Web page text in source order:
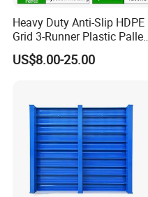
Heavy Duty Anti-Slip HDPE
Grid 3-Runner Plastic Pallet
for Warehouse & Logistics
US$8.00-25.00